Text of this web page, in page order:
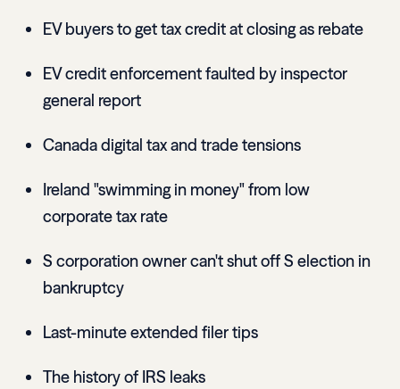
EV buyers to get tax credit at closing as rebate
EV credit enforcement faulted by inspector
general report
Canada digital tax and trade tensions
Ireland "swimming in money" from low
corporate tax rate
S corporation owner can't shut off S election in
bankruptcy
Last-minute extended filer tips
The history of IRS leaks